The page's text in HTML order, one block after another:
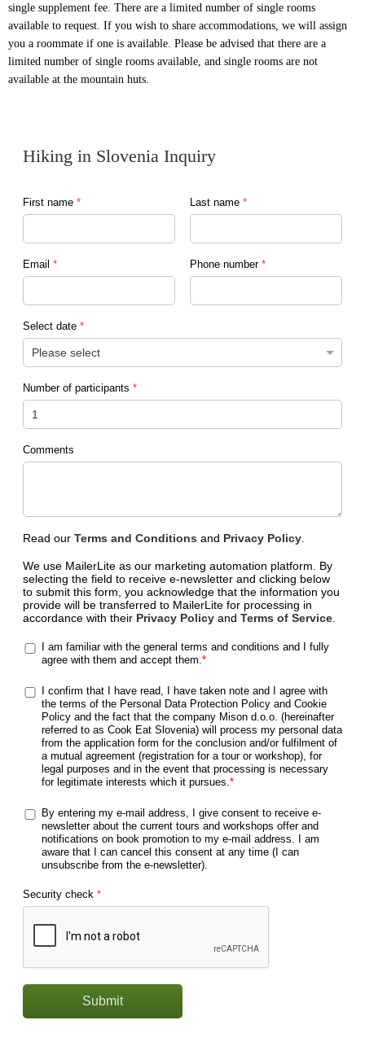
single supplement fee. There are a limited number of single rooms
available to request. If you wish to share accommodations, we will assign
you a roommate if one is available. Please be advised that there are a
limited number of single rooms available, and single rooms are not
available at the mountain huts.
Hiking in Slovenia Inquiry
First name * Last name *
Email * Phone number *
Select date *
Number of participants *
Comments
Read our Terms and Conditions and Privacy Policy
We use MailerLite as our marketing automation platform. By
selecting the field to receive e-newsletter and clicking below
to submit this form, you acknowledge that the information you
provide will be transferred to MailerLite for processing in
accordance with their Privacy Policy and Terms of Service
I am familiar with the general terms and conditions and I fully
agree with them and accept them.*
I confirm that I have read, I have taken note and I agree with
the terms of the Personal Data Protection Policy and Cookie
Policy and the fact that the company Mison d.o.o. (hereinafter
referred to as Cook Eat Slovenia) will process my personal data
from the application form for the conclusion and/or fulfilment of
a mutual agreement (registration for a tour or workshop), for
legal purposes and in the event that processing is necessary
for legitimate interests which it pursues.*
By entering my e-mail address, I give consent to receive e-
newsletter about the current tours and workshops offer and
notifications on book promotion to my e-mail address. I am
aware that I can cancel this consent at any time (I can
unsubscribe from the e-newsletter).
Security check *
Submit